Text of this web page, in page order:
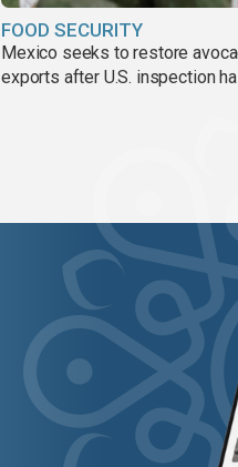
FOOD SECURITY
Mexico seeks to restore
exports after U.S. inspection